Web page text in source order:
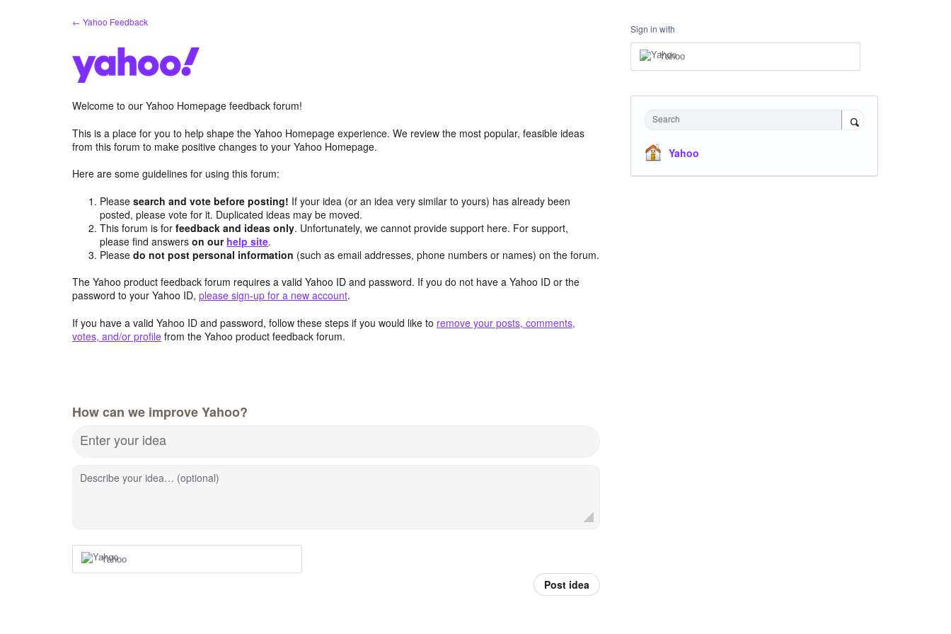
← Yahoo Feedback
Welcome to our Yahoo Homepage feedback forum!
This is a place for you to help shape the Yahoo Homepage experience. We review the most popular, feasible ideas
from this forum to make positive changes to your Yahoo Homepage.
Here are some guidelines for using this forum:
Pleasesearch and vote before posting! If your idea (or an idea very similar to yours) has already been
posted, please vote for it. Duplicated ideas may be moved.
This forum is forfeedback and ideas only. Unfortunately, we cannot provide support here. For support,
please find answerson our help site.
Pleasedo not post personal information (such as email addresses, phone numbers or names) on the forum.
The Yahoo product feedback forum requires a valid Yahoo ID and password. If you do not have a Yahoo ID or the
password to your Yahoo ID, please sign-up for a new account.
If you have a valid Yahoo ID and password, follow these steps if you would like to remove your posts, comments,
votes, and/or profile from the Yahoo product feedback forum.
How can we improve Yahoo?
Enter your idea
Describe your idea… (optional)
Yahoo
Post idea
Sign in with
Yahoo
Search
Yahoo